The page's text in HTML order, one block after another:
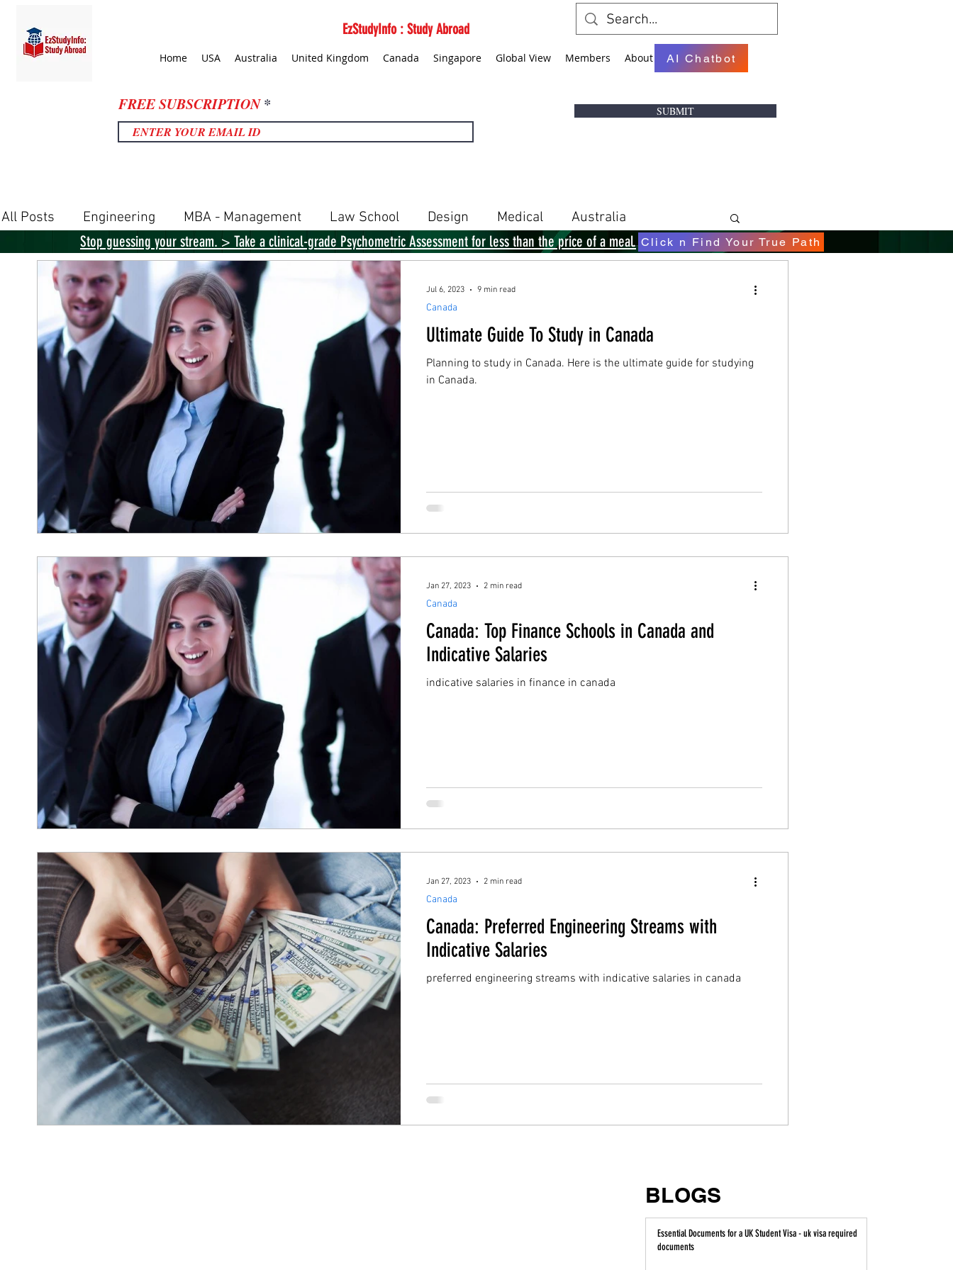
EzStudyInfo : Study Abroad
Home USA Australia United Kingdom Canada Singapore Global View Members About AI Chatbot
All Posts Engineering MBA - Management Law School Design Medical Australia
United Kingdom United States Canada Singapore
Ultimate Guide To Study in Canada
Planning to study in Canada. Here is the ultimate guide for studying
in Canada.
Canada
Jul 6, 2023 9 min read
Canada: Top Finance Schools in Canada and
Indicative Salaries
indicative salaries in finance in canada
Canada
Jan 27, 2023 2 min read
Canada: Preferred Engineering Streams with
Indicative Salaries
preferred engineering streams with indicative salaries in canada
Canada
Jan 27, 2023 2 min read
Stop guessing your stream. > Take a clinical-grade Psychometric Assessment for less than the price of a meal. Click n Find Your True Path
BLOGS
Essential Documents for a UK Student Visa - uk visa required
documents
FREE SUBSCRIPTION SUBMIT